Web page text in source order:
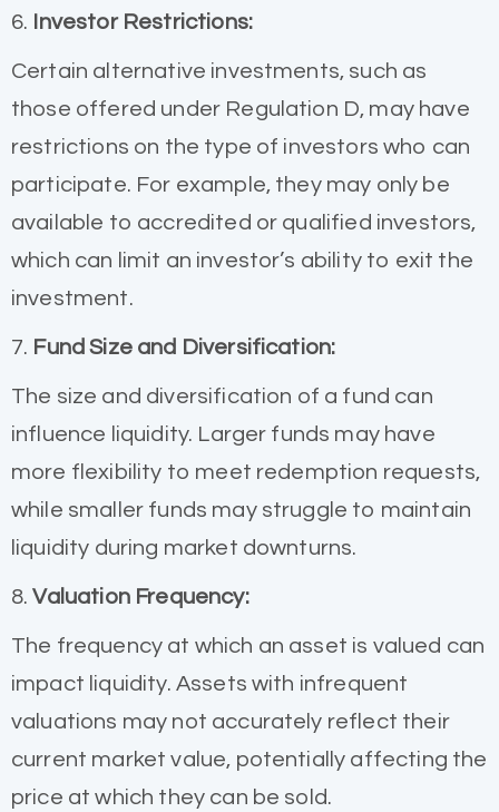
6. Investor Restrictions:
Certain alternative investments, such as
those offered under Regulation D, may have
restrictions on the type of investors who can
participate. For example, they may only be
available to accredited or qualified investors,
which can limit an investor’s ability to exit the
investment.
7. Fund Size and Diversification:
The size and diversification of a fund can
influence liquidity. Larger funds may have
more flexibility to meet redemption requests,
while smaller funds may struggle to maintain
liquidity during market downturns.
8.Valuation Frequency:
The frequency at which an asset is valued can
impact liquidity. Assets with infrequent
valuations may not accurately reflect their
current market value, potentially affecting the
price at which they can be sold.